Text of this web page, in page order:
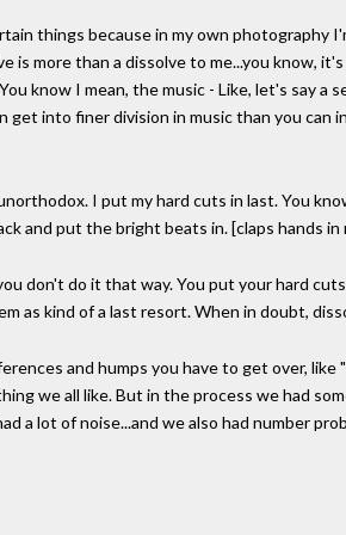
things because in my own photography
more than a dissolve to me...you know,
know I mean, the music - Like, let's say a
get into finer division in music than you can
I put my hard cuts in last. You
and put the bright beats in. [claps hands in
don't do it that way. You put your hard
as kind of a last resort. When in doubt,
and humps you have to get over, like
we all like. But in the process we had
a lot of noise...and we also had number